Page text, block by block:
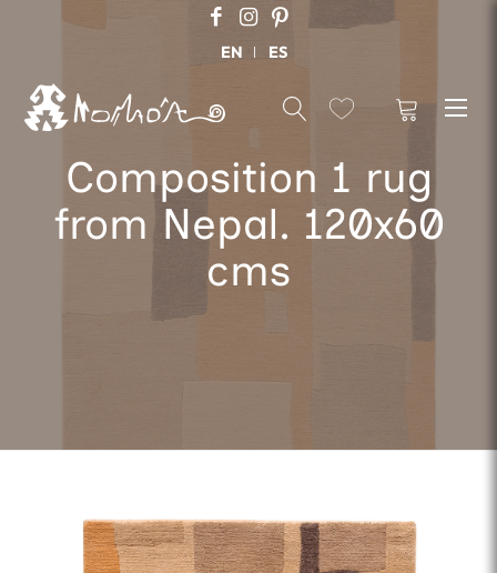
EN ES
Composition 1 rug
from Nepal. 120x60
cms